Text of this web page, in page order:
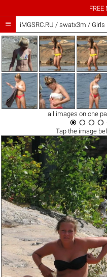
FREE
 iMGSRC.RU / swatx3m / Girls
all images on one
   
Tap the image